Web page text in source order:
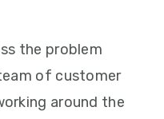
the problem
of customer
around the